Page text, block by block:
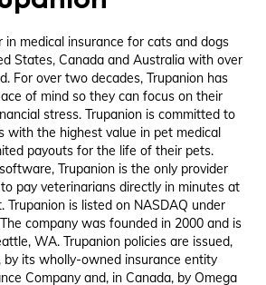
in medical insurance for cats and dogs
States, Canada and Australia with over
For over two decades, Trupanion has
of mind so they can focus on their
stress. Trupanion is committed to
with the highest value in pet medical
payouts for the life of their pets.
Trupanion is the only provider
pay veterinarians directly in minutes at
Trupanion is listed on NASDAQ under
company was founded in 2000 and is
WA. Trupanion policies are issued,
by its wholly-owned insurance entity
Company and, in Canada, by Omega